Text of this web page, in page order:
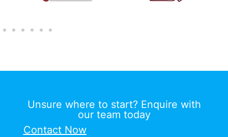
Unsure where to start? Enquire with
our team today
Contact Now